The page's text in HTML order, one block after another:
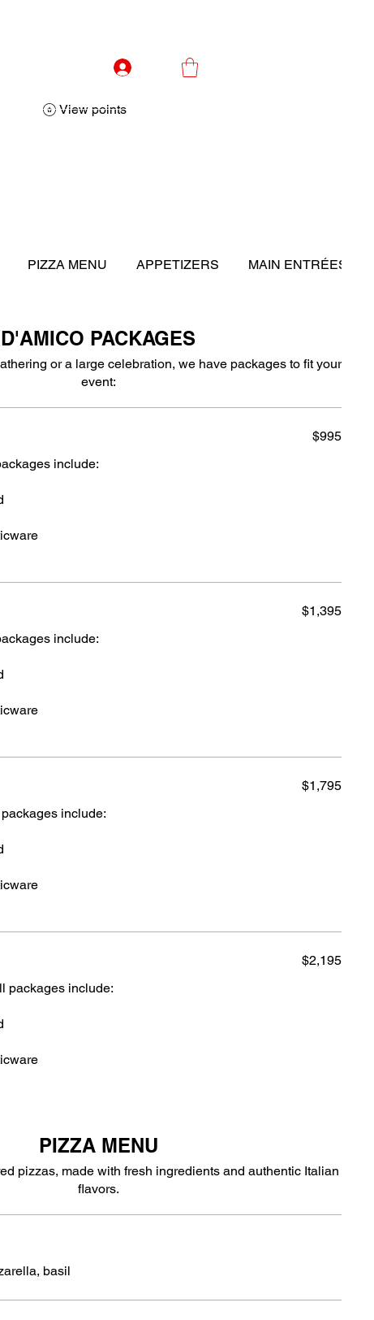
PIZZA MENU APPETIZERS MAIN ENTRÉES
D'AMICO PACKAGES
or a large celebration, we have packages to fit your
event:
include:
$995
include:
$1,395
include:
$1,795
packages include:
$2,195
PIZZA MENU
pizzas, made with fresh ingredients and authentic Italian
flavors.
basil
View points